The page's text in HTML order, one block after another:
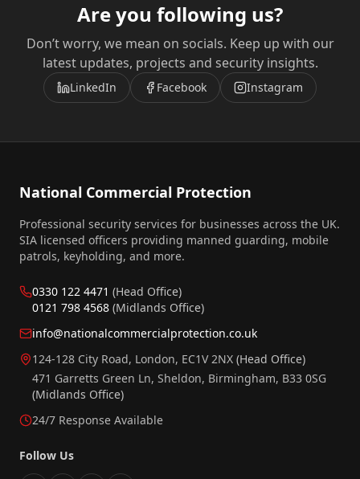
Are you following us?
Don’t worry, we mean on socials. Keep up with our
latest updates, projects and security insights.
LinkedIn Facebook Instagram
National Commercial Protection
Professional security services for businesses across the UK.
SIA licensed officers providing manned guarding, mobile
patrols, keyholding, and more.
0330 122 4471 (Head Office)
0121 798 4568 (Midlands Office)
info@nationalcommercialprotection.co.uk
124-128 City Road, London, EC1V 2NX (Head Office)
471 Garretts Green Ln, Sheldon, Birmingham, B33 0SG
(Midlands Office)
24/7 Response Available
Follow Us